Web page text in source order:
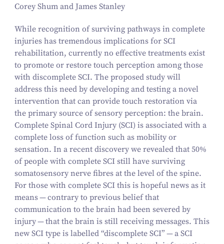
Corey Shum and James Stanley
While recognition of surviving pathways in complete
injuries has tremendous implications for SCI
rehabilitation, currently no effective treatments exist
to promote or restore touch perception among those
with discomplete SCI. The proposed study will
address this need by developing and testing a novel
intervention that can provide touch restoration via
the primary source of sensory perception: the brain.
Complete Spinal Cord Injury (SCI) is associated with a
complete loss of function such as mobility or
sensation. In a recent discovery we revealed that 50%
of people with complete SCI still have surviving
somatosensory nerve fibres at the level of the spine.
For those with complete SCI this is hopeful news as it
means — contrary to previous belief that
communication to the brain had been severed by
injury — that the brain is still receiving messages. This
new SCI type is labelled “discomplete SCI” — a SCI